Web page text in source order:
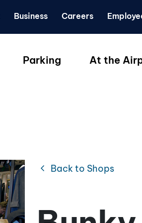
Business Careers
Parking At the
chevron_left Back to Shops